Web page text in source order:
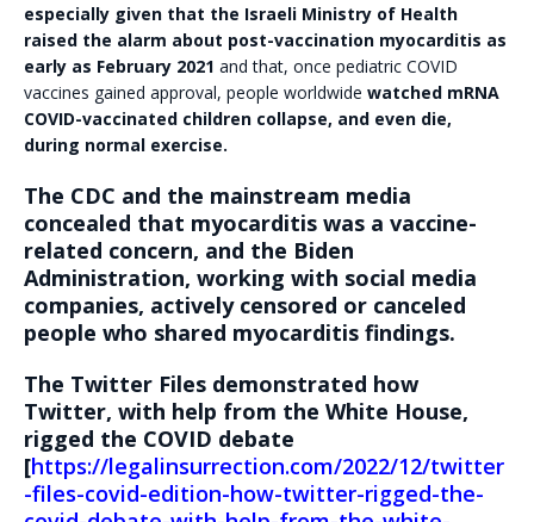
especially given that the Israeli Ministry of Health
raised the alarm about post-vaccination myocarditis as
early as February 2021 and that, once pediatric COVID
vaccines gained approval, people worldwide watched mRNA
COVID-vaccinated children collapse, and even die,
during normal exercise.
The CDC and the mainstream media
concealed that myocarditis was a vaccine-
related concern, and the Biden
Administration, working with social media
companies, actively censored or canceled
people who shared myocarditis findings.
The Twitter Files demonstrated how
Twitter, with help from the White House,
rigged the COVID debate
[https://legalinsurrection.com/2022/12/twitter
-files-covid-edition-how-twitter-rigged-the-